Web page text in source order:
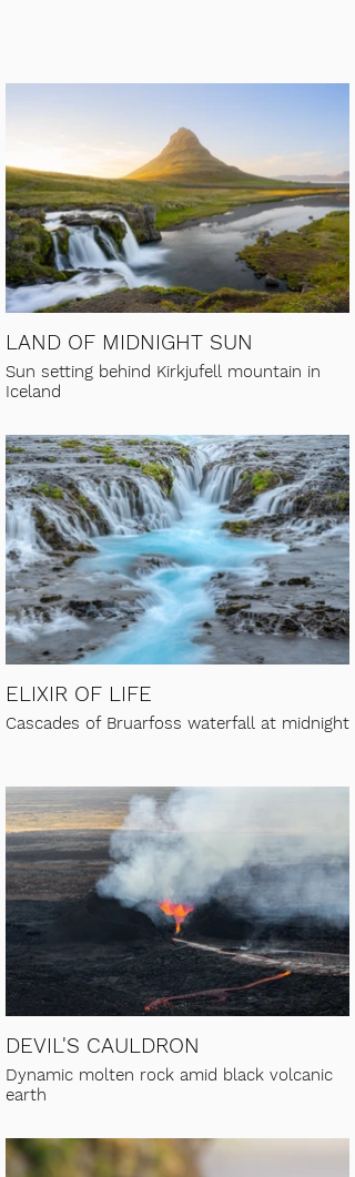
LAND OF MIDNIGHT SUN
Sun setting behind Kirkjufell mountain in
Iceland
ELIXIR OF LIFE
Cascades of Bruarfoss waterfall at midnight
DEVIL'S CAULDRON
Dynamic molten rock amid black volcanic
earth